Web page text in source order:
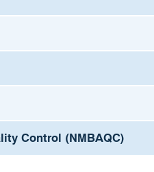
Control (NMBAQC)